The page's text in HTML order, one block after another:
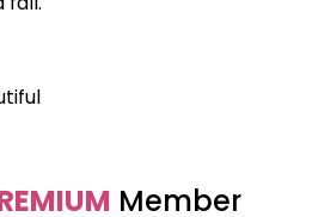
Member